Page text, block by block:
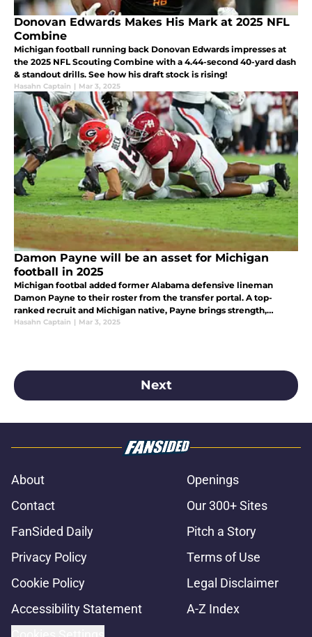
Donovan Edwards Makes His Mark at 2025 NFL
Combine
Michigan football running back Donovan Edwards impresses at
the 2025 NFL Scouting Combine with a 4.44-second 40-yard dash
& standout drills. See how his draft stock is rising!
Hasahn Captain | Mar 3, 2025
Damon Payne will be an asset for Michigan
football in 2025
Michigan footbal added former Alabama defensive lineman
Damon Payne to their roster from the transfer portal. A top-
ranked recruit and Michigan native, Payne brings strength,
experience, and depth to the Wolverines' defensive line for the
Hasahn Captain | Mar 3, 2025
Next
About
Openings
Contact
Our 300+ Sites
FanSided Daily
Pitch a Story
Privacy Policy
Terms of Use
Cookie Policy
Legal Disclaimer
Accessibility Statement
A-Z Index